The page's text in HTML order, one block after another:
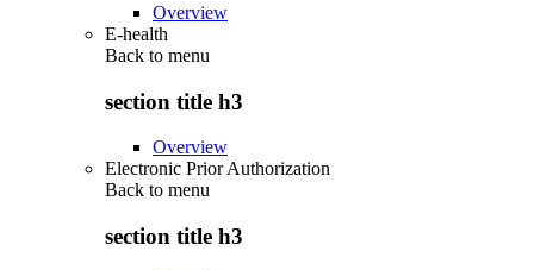
Overview
E-health
Back to menu
section title h3
Overview
Electronic Prior Authorization
Back to menu
section title h3